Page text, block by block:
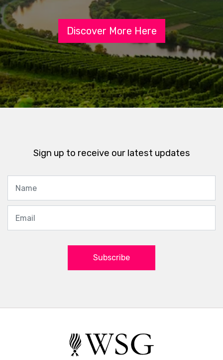
Discover More Here
Sign up to receive our latest updates
Subscribe